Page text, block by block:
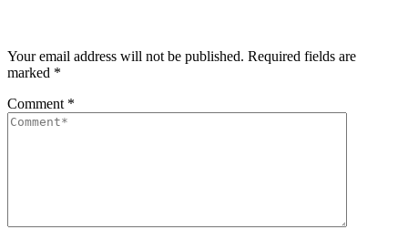
Your email address will not be published. Required fields are
marked *
Comment *